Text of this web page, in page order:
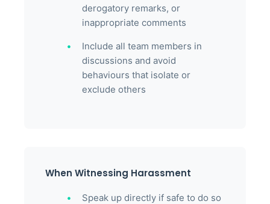
derogatory remarks, or
inappropriate comments
Include all team members in
discussions and avoid
behaviours that isolate or
exclude others
When Witnessing Harassment
Speak up directly if safe to do so